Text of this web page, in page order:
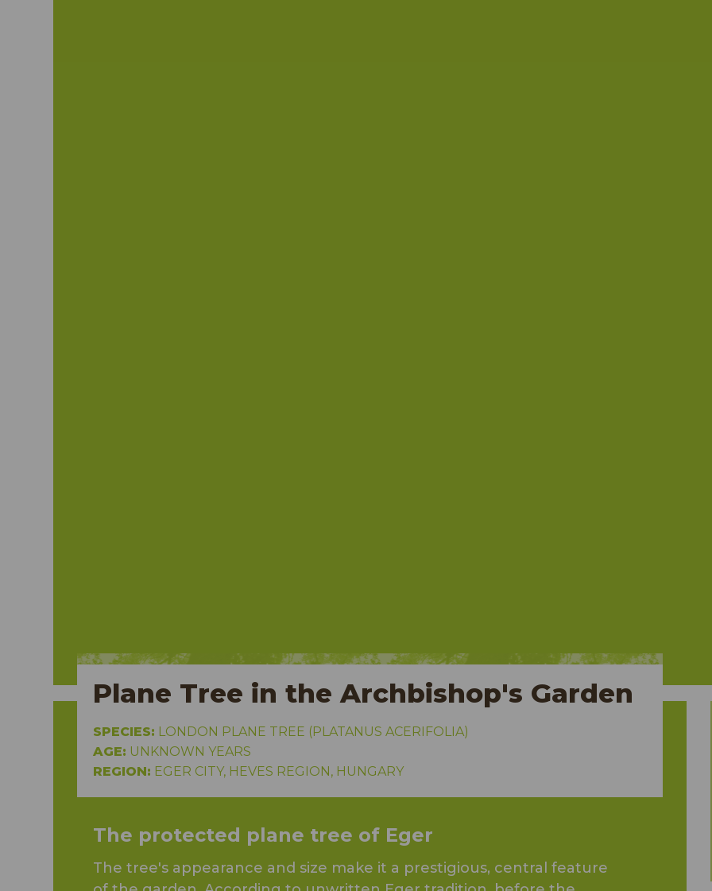
Plane Tree in the Archbishop's Garden
SPECIES: LONDON PLANE TREE (PLATANUS ACERIFOLIA)
AGE: UNKNOWN YEARS
REGION: EGER CITY, HEVES REGION, HUNGARY
The protected plane tree of Eger
The tree's appearance and size make it a prestigious, central feature